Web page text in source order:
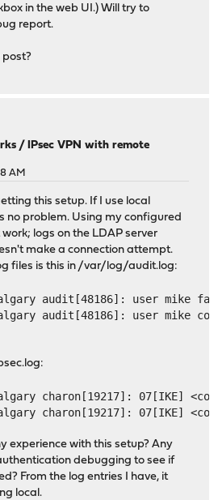
in the web UI.) Will try to
report.
post?
/IPsec VPN with remote
AM
this setup. If I use local
no problem. Using my configured
logs on the LDAP server
make a connection attempt.
files is this in /var/log/audit.log:
audit[48186]: user mike
audit[48186]: user mike
charon[19217]: 07[IKE]
charon[19217]: 07[IKE]
experience with this setup? Any
debugging to see if
From the log entries I have, it
local.